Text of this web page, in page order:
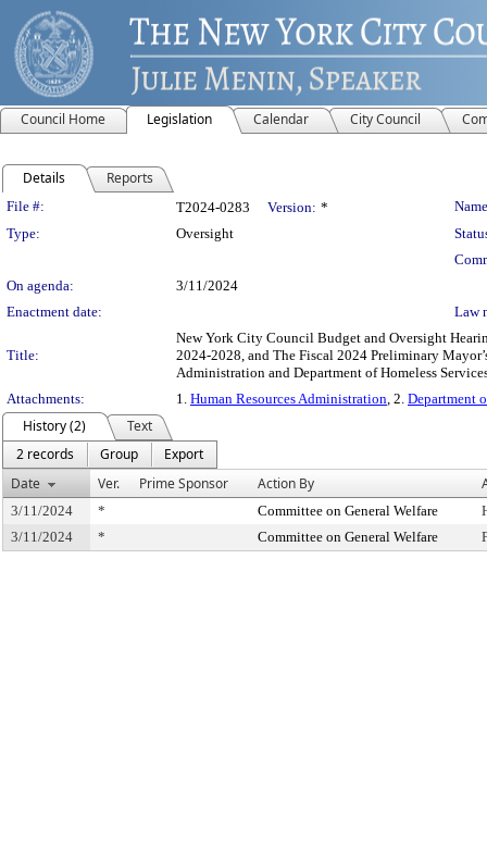
Council Home Legislation Calendar City Council
Details Reports
Legislation Details
File #: T2024-0283 Version: *
Type:
Oversight
On agenda:
3/11/2024
Enactment date:
Law
Title:
New York City Council Budget and Oversight
2024-2028, and The Fiscal 2024 Preliminary
Administration and Department of Homeless
Attachments:
1. Human Resources Administration, 2. Department
History (2)
Text
2 records
Group
Export
Date
Ver. Prime Sponsor Action By
3/11/2024 * Committee on General Welfare
3/11/2024
* Committee on General Welfare